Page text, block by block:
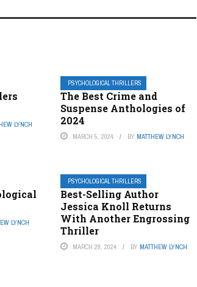
LYNCH
PSYCHOLOGICAL THRILLERS
The Best Crime and
Suspense Anthologies of
2024
MARCH 5, 2024 BY MATTHEW LYNCH
LYNCH
PSYCHOLOGICAL THRILLERS
Best-Selling Author
Jessica Knoll Returns
With Another Engrossing
Thriller
MARCH 28, 2024 BY MATTHEW LYNCH